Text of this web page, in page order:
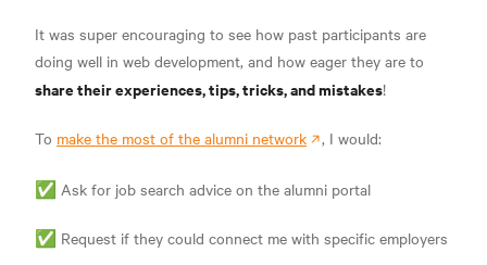
It was super encouraging to see how past participants are
doing well in web development, and how eager they are to
share their experiences, tips, tricks, and mistakes!
To make the most of the alumni network , I would:
✅ Ask for job search advice on the alumni portal
✅ Request if they could connect me with specific employers